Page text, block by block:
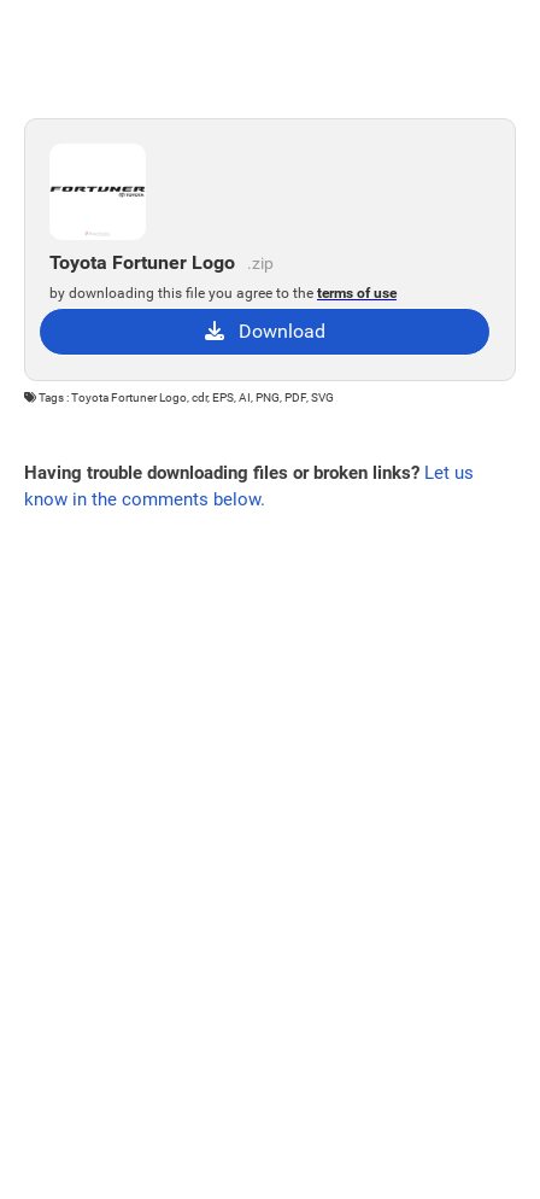
Toyota Fortuner Logo .zip
by downloading this file you agree to the terms of use
Download
Tags : Toyota Fortuner Logo, cdr, EPS, AI, PNG, PDF, SVG
Having trouble downloading files or broken links? Let us
know in the comments below.